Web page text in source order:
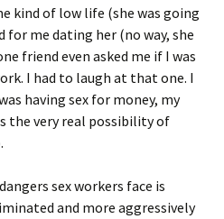
kind of low life (she was going
me dating her (no way, she
friend even asked me if I was
I had to laugh at that one. I
having sex for money, my
the very real possibility of
sex workers face is
and more aggressively